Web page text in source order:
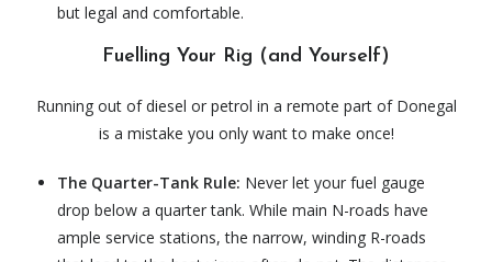
but legal and comfortable.
Fuelling Your Rig (and Yourself)
Running out of diesel or petrol in a remote part of Donegal
is a mistake you only want to make once!
The Quarter-Tank Rule: Never let your fuel gauge
drop below a quarter tank. While main N-roads have
ample service stations, the narrow, winding R-roads